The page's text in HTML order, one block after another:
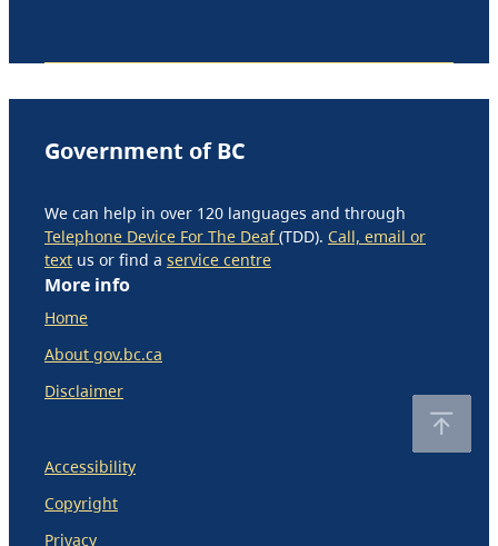
Government of BC
We can help in over 120 languages and through
Telephone Device For The Deaf(TDD). Call, email or
text us or find a service centre
More info
Home
About gov.bc.ca
Disclaimer
Accessibility
Copyright
Privacy